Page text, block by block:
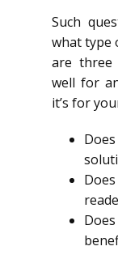
Such
what type
are three
well for
it’s for